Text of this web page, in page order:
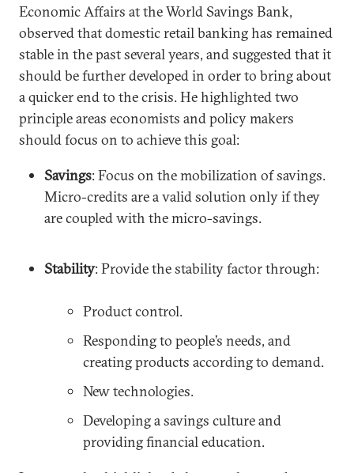
Economic Affairs at the World Savings Bank,
observed that domestic retail banking has remained
stable in the past several years, and suggested that it
should be further developed in order to bring about
a quicker end to the crisis. He highlighted two
principle areas economists and policy makers
should focus on to achieve this goal:
Savings: Focus on the mobilization of savings.
Micro-credits are a valid solution only if they
are coupled with the micro-savings.
Stability: Provide the stability factor through:
Product control.
Responding to people’s needs, and
creating products according to demand.
New technologies.
Developing a savings culture and
providing financial education.